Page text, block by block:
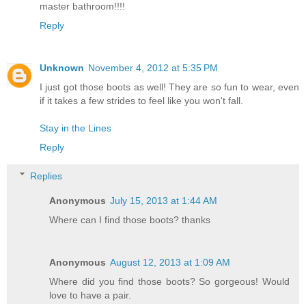
master bathroom!!!!
Reply
Unknown November 4, 2012 at 5:35 PM
I just got those boots as well! They are so fun to wear, even
if it takes a few strides to feel like you won't fall.
Stay in the Lines
Reply
Replies
Anonymous July 15, 2013 at 1:44 AM
Where can I find those boots? thanks
Anonymous August 12, 2013 at 1:09 AM
Where did you find those boots? So gorgeous! Would
love to have a pair.